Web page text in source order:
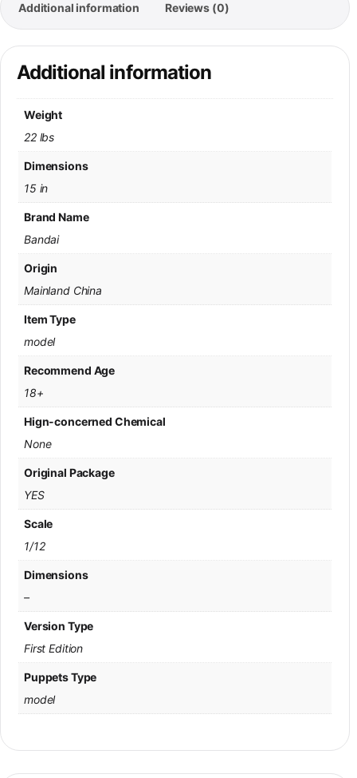
Additional information Reviews (0)
Additional information
Weight
22 lbs
Dimensions
15 in
Brand Name
Bandai
Origin
Mainland China
Item Type
model
Recommend Age
18+
Hign-concerned Chemical
None
Original Package
YES
Scale
1/12
Dimensions
–
Version Type
First Edition
Puppets Type
model